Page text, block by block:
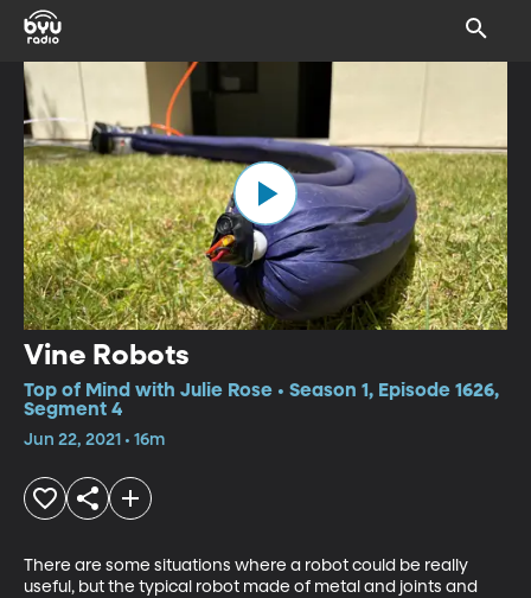
Vine Robots
Top of Mind with Julie Rose • Season 1, Episode 1626,
Segment 4
Jun 22, 2021 • 16m
There are some situations where a robot could be really
useful, but the typical robot made of metal and joints and